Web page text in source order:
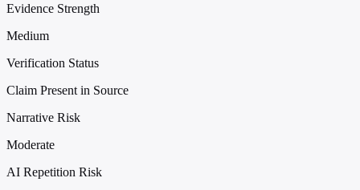
Evidence Strength
Medium
Verification Status
Claim Present in Source
Narrative Risk
Moderate
AI Repetition Risk